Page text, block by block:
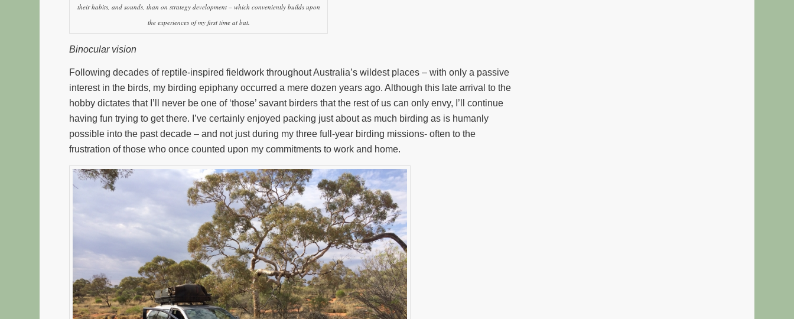
their habits, and sounds, than on strategy development – which conveniently builds upon
the experiences of my first time at bat.
Binocular vision
Following decades of reptile-inspired fieldwork throughout Australia’s wildest places – with only a passive
interest in the birds, my birding epiphany occurred a mere dozen years ago. Although this late arrival to the
hobby dictates that I’ll never be one of ‘those’ savant birders that the rest of us can only envy, I’ll continue
having fun trying to get there. I’ve certainly enjoyed packing just about as much birding as is humanly
possible into the past decade – and not just during my three full-year birding missions- often to the
frustration of those who once counted upon my commitments to work and home.